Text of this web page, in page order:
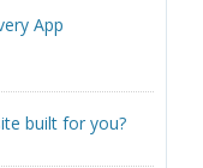
App
built for you?